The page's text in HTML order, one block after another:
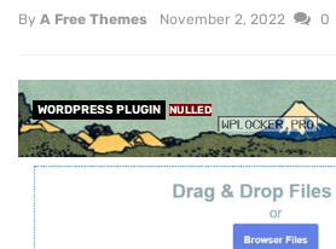
By A Free Themes November 2, 2022 0
WORDPRESS PLUGIN NULLED